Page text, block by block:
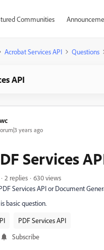
Communities
Acrobat Services API Questions
API
years ago
Services
2 replies
630 views
Services API or Document
basic question.
PDF Services API
Subscribe